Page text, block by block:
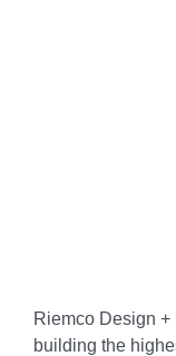
Riemco Design
building the